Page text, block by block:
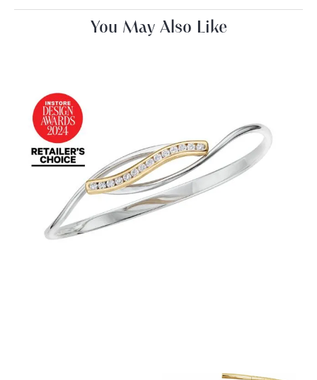
You May Also Like